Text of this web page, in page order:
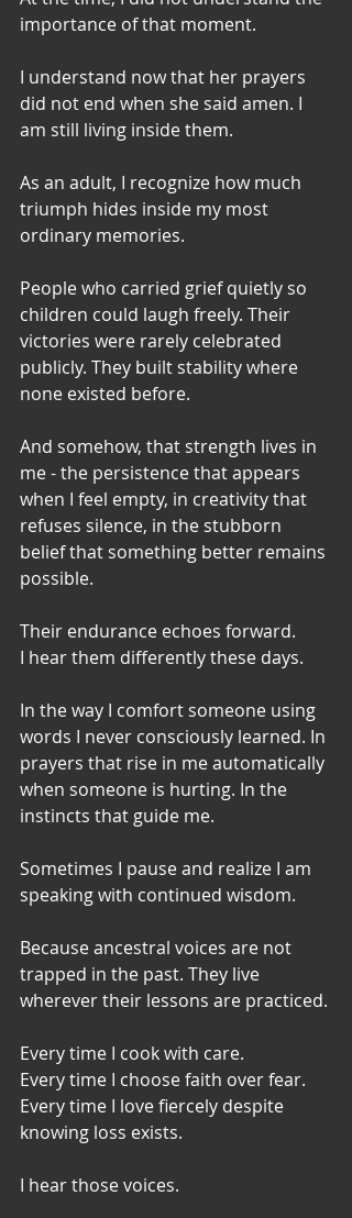
importance of that moment.
I understand now that her prayers
did not end when she said amen. I
am still living inside them.
As an adult, I recognize how much
triumph hides inside my most
ordinary memories.
People who carried grief quietly so
children could laugh freely. Their
victories were rarely celebrated
publicly. They built stability where
none existed before.
And somehow, that strength lives in
me - the persistence that appears
when I feel empty, in creativity that
refuses silence, in the stubborn
belief that something better remains
possible.
Their endurance echoes forward.
I hear them differently these days.
In the way I comfort someone using
words I never consciously learned. In
prayers that rise in me automatically
when someone is hurting. In the
instincts that guide me.
Sometimes I pause and realize I am
speaking with continued wisdom.
Because ancestral voices are not
trapped in the past. They live
wherever their lessons are practiced.
Every time I cook with care.
Every time I choose faith over fear.
Every time I love fiercely despite
knowing loss exists.
I hear those voices.